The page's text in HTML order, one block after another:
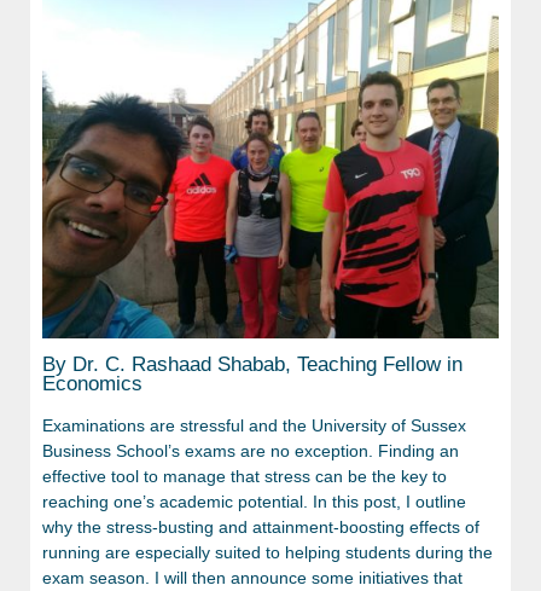
By Dr. C. Rashaad Shabab, Teaching Fellow in
Economics
Examinations are stressful and the University of Sussex
Business School’s exams are no exception. Finding an
effective tool to manage that stress can be the key to
reaching one’s academic potential. In this post, I outline
why the stress-busting and attainment-boosting effects of
running are especially suited to helping students during the
exam season. I will then announce some initiatives that